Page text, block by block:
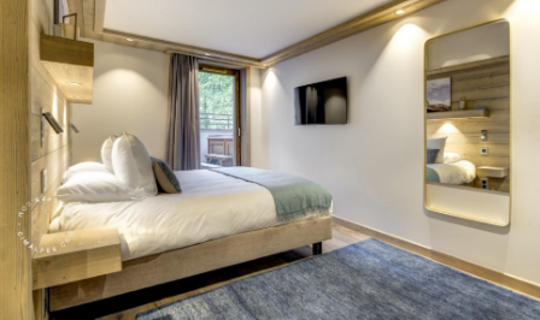
Panorama 2026
Cimalpes annual survey of mountain property
Learn more